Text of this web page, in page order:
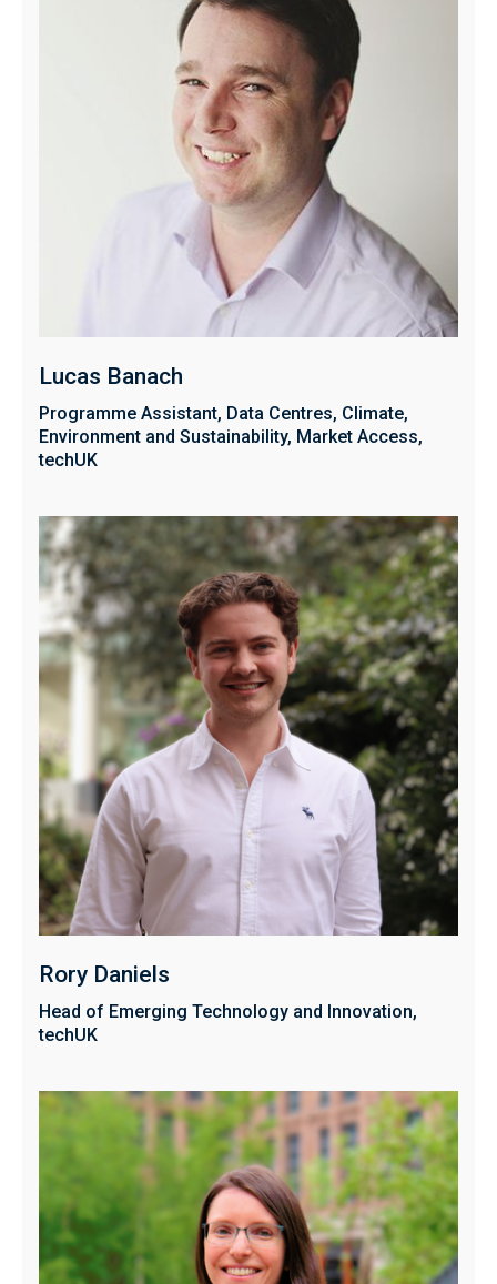
Lucas Banach
Programme Assistant, Data Centres, Climate,
Environment and Sustainability, Market Access,
techUK
Rory Daniels
Head of Emerging Technology and Innovation,
techUK